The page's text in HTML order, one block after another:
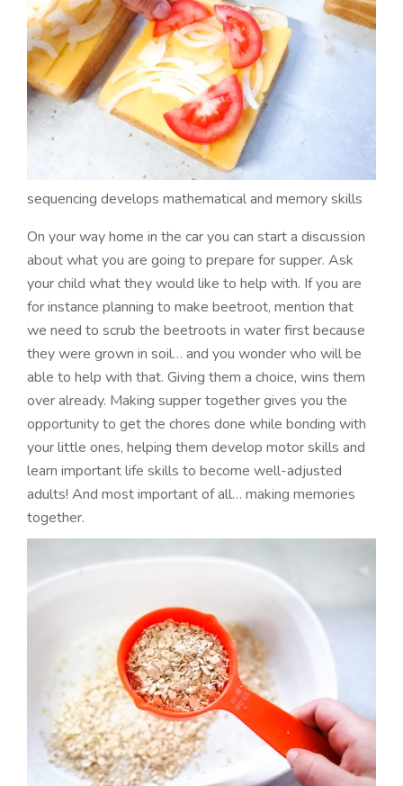
sequencing develops mathematical and memory skills
On your way home in the car you can start a discussion
about what you are going to prepare for supper. Ask
your child what they would like to help with. If you are
for instance planning to make beetroot, mention that
we need to scrub the beetroots in water first because
they were grown in soil… and you wonder who will be
able to help with that. Giving them a choice, wins them
over already. Making supper together gives you the
opportunity to get the chores done while bonding with
your little ones, helping them develop motor skills and
learn important life skills to become well-adjusted
adults! And most important of all… making memories
together.